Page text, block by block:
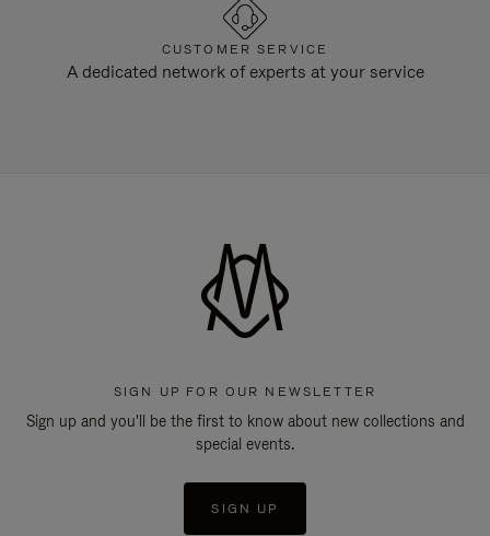
CUSTOMER SERVICE
A dedicated network of experts at your service
SIGN UP FOR OUR NEWSLETTER
Sign up and you'll be the first to know about new collections and
special events.
SIGN UP